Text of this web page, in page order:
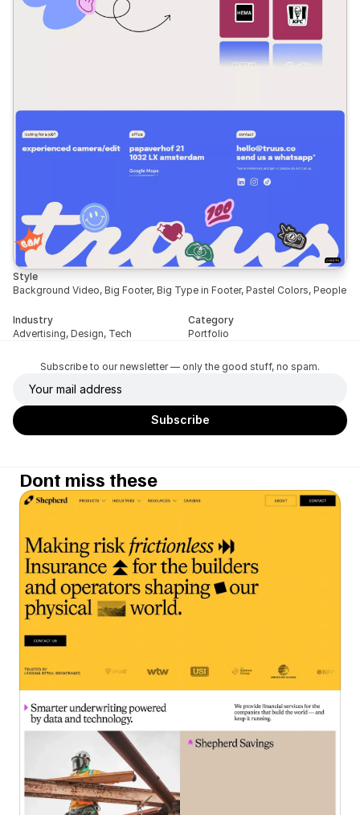
Style
Background Video, Big Footer, Big Type in Footer, Pastel Colors, People
Industry
Advertising, Design, Tech
Category
Portfolio
Subscribe to our newsletter — only the good stuff, no spam.
Dont miss these